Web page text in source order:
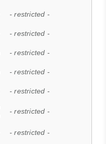
- restricted -
- restricted -
- restricted -
- restricted -
- restricted -
- restricted -
- restricted -